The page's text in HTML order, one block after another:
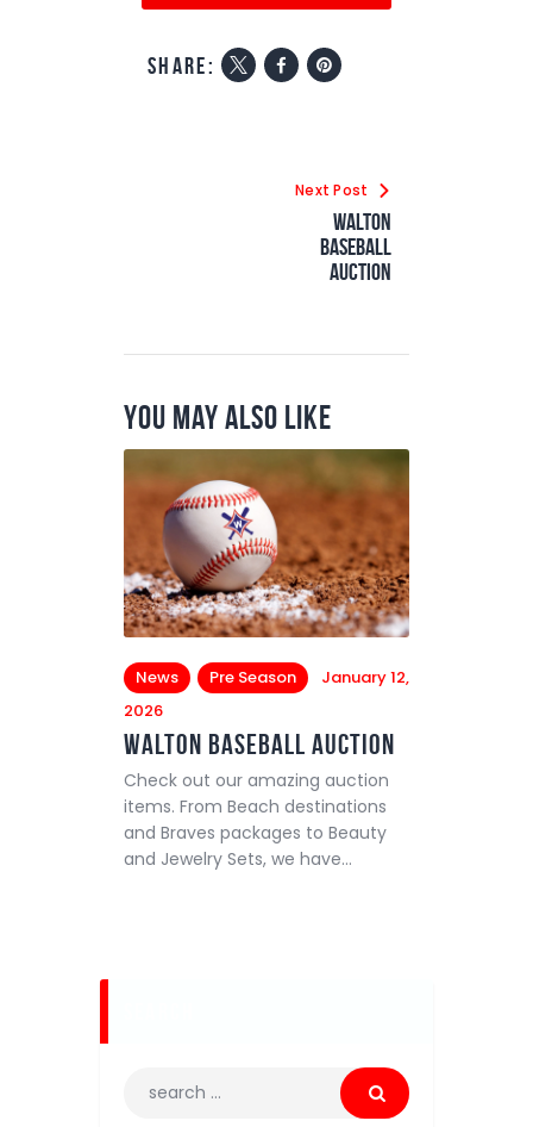
share:
Next Post
Walton
Baseball
Auction
You May Also Like
News Pre Season
January 12,
2026
Walton Baseball Auction
Check out our amazing auction
items. From Beach destinations
and Braves packages to Beauty
and Jewelry Sets, we have…